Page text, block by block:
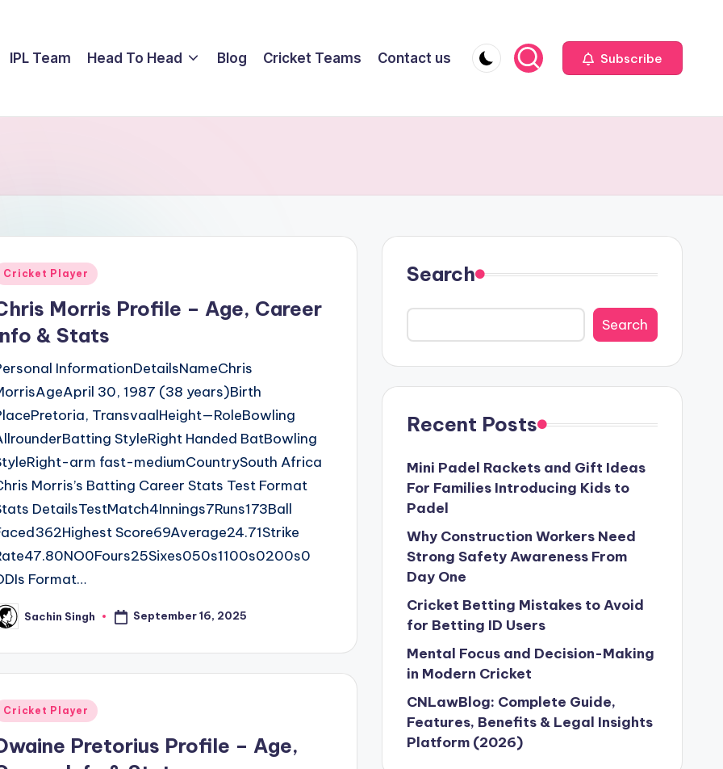
IPL Team Head To Head Blog Cricket Teams Contact us Subscribe
Cricket Player
Morris Profile – Age, Career
& Stats
InformationDetailsNameChris
30, 1987 (38 years)Birth
TransvaalHeight—RoleBowling
StyleRight Handed BatBowling
arm fast-mediumCountrySouth Africa
Morris’s Batting Career Stats Test Format
DetailsTestMatch4Innings7Runs173Ball
Score69Average24.71Strike
Format…
Sachin Singh September 16, 2025
Cricket Player
Pretorius Profile – Age,
Search
Search
Recent Posts
Mini Padel Rackets and Gift Ideas
For Families Introducing Kids to
Padel
Why Construction Workers Need
Strong Safety Awareness From
Day One
Cricket Betting Mistakes to Avoid
for Betting ID Users
Mental Focus and Decision-Making
in Modern Cricket
CNLawBlog: Complete Guide,
Features, Benefits & Legal Insights
Platform (2026)